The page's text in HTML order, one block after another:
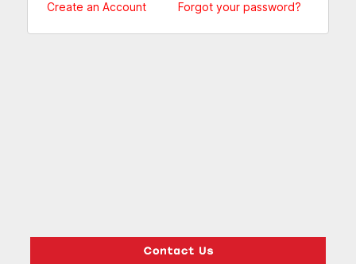
Create an Account Forgot your password?